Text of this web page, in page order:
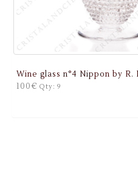
Wine glass n°4 Nippon by R.
100€ Qty: 9